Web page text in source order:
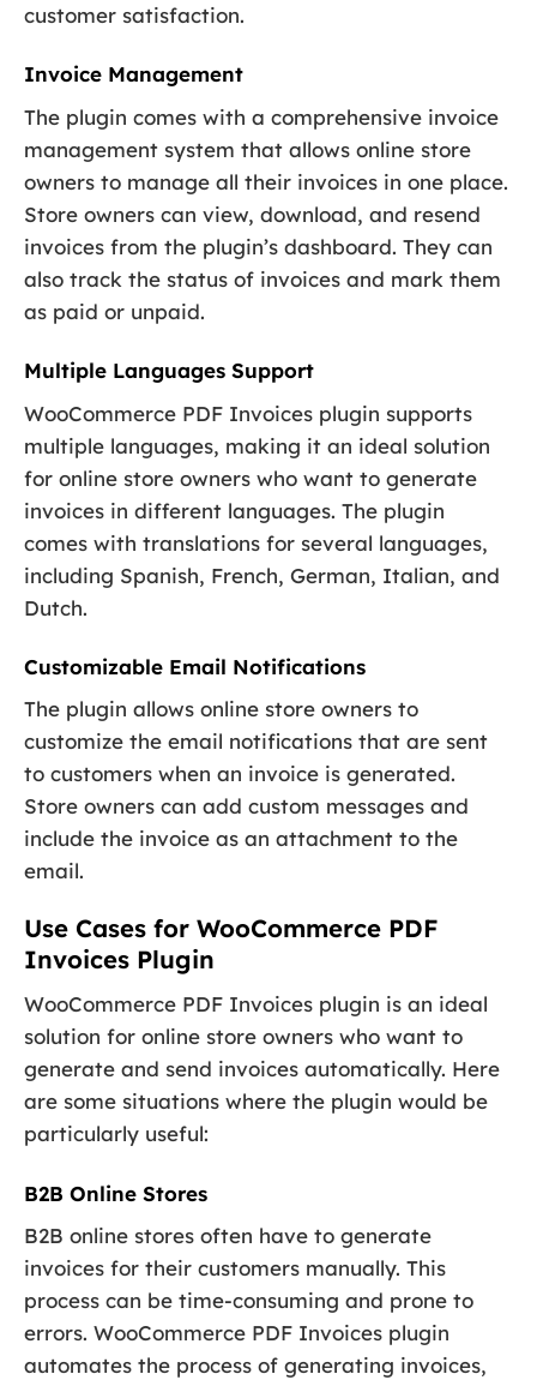
customer satisfaction.
Invoice Management
The plugin comes with a comprehensive invoice
management system that allows online store
owners to manage all their invoices in one place.
Store owners can view, download, and resend
invoices from the plugin’s dashboard. They can
also track the status of invoices and mark them
as paid or unpaid.
Multiple Languages Support
WooCommerce PDF Invoices plugin supports
multiple languages, making it an ideal solution
for online store owners who want to generate
invoices in different languages. The plugin
comes with translations for several languages,
including Spanish, French, German, Italian, and
Dutch.
Customizable Email Notifications
The plugin allows online store owners to
customize the email notifications that are sent
to customers when an invoice is generated.
Store owners can add custom messages and
include the invoice as an attachment to the
email.
Use Cases for WooCommerce PDF
Invoices Plugin
WooCommerce PDF Invoices plugin is an ideal
solution for online store owners who want to
generate and send invoices automatically. Here
are some situations where the plugin would be
particularly useful:
B2B Online Stores
B2B online stores often have to generate
invoices for their customers manually. This
process can be time-consuming and prone to
errors. WooCommerce PDF Invoices plugin
automates the process of generating invoices,